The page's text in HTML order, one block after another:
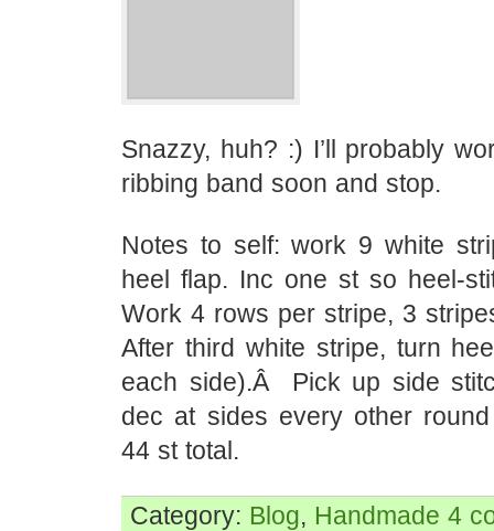
Snazzy, huh? :) I’ll probably
ribbing band soon and stop.
Notes to self: work 9 white
heel flap. Inc one st so heel-
Work 4 rows per stripe, 3
After third white stripe, turn
each side).Â Pick up side
dec at sides every other
44 st total.
Category: Blog, Handmade 4